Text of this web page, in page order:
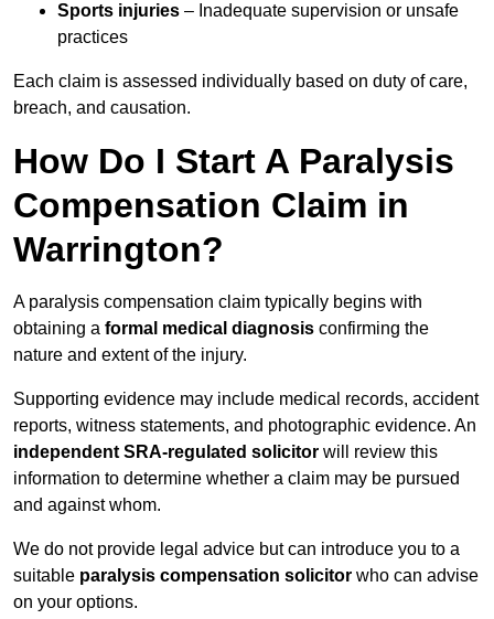
Sports injuries – Inadequate supervision or unsafe
practices
Each claim is assessed individually based on duty of care,
breach, and causation.
How Do I Start A Paralysis
Compensation Claim in
Warrington?
A paralysis compensation claim typically begins with
obtaining a formal medical diagnosis confirming the
nature and extent of the injury.
Supporting evidence may include medical records, accident
reports, witness statements, and photographic evidence. An
independent SRA-regulated solicitor will review this
information to determine whether a claim may be pursued
and against whom.
We do not provide legal advice but can introduce you to a
suitable paralysis compensation solicitor who can advise
on your options.